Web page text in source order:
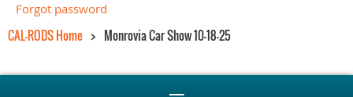
Forgot password
CAL-RODS Home Monrovia Car Show 10-18-25